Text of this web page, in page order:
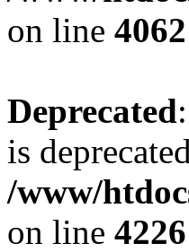
on line 4062
Deprecated
is
/www/
on line 4226